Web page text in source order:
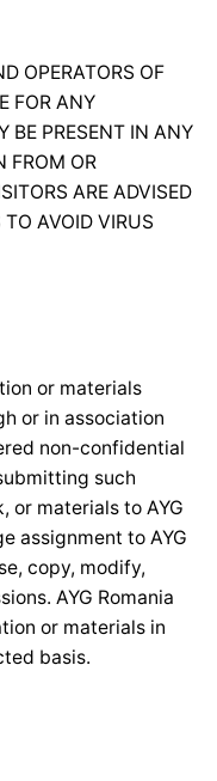
OPERATORS OF
FOR ANY
BE PRESENT IN ANY
FROM OR
ARE ADVISED
AVOID VIRUS
or materials
or in association
non-confidential
such
or materials to AYG
assignment to AYG
copy, modify,
AYG Romania
or materials in
basis.